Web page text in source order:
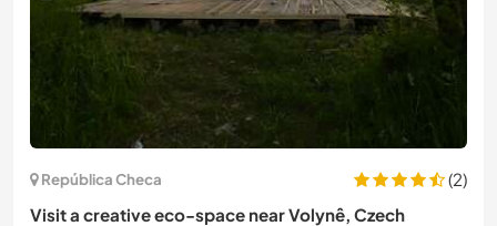
República Checa
(2)
Visit a creative eco-space near Volynê, Czech